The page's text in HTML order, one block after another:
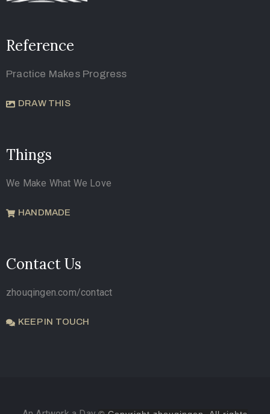
Reference
Practice Makes Progress
DRAW THIS
Things
We Make What We Love
HANDMADE
Contact Us
zhouqingen.com/contact
KEEP IN TOUCH